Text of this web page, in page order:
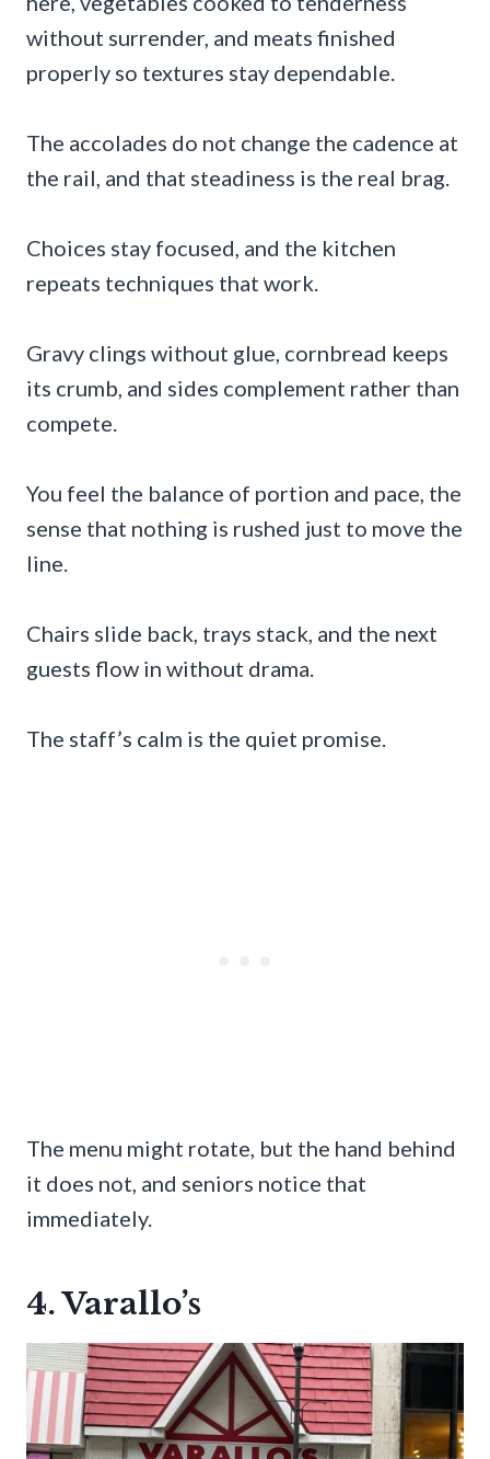
without surrender, and meats finished
properly so textures stay dependable.
The accolades do not change the cadence at
the rail, and that steadiness is the real brag.
Choices stay focused, and the kitchen
repeats techniques that work.
Gravy clings without glue, cornbread keeps
its crumb, and sides complement rather than
compete.
You feel the balance of portion and pace, the
sense that nothing is rushed just to move the
line.
Chairs slide back, trays stack, and the next
guests flow in without drama.
The staff’s calm is the quiet promise.
The menu might rotate, but the hand behind
it does not, and seniors notice that
immediately.
4. Varallo’s